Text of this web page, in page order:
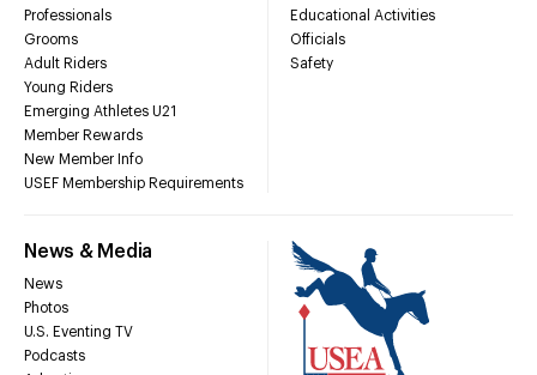
Professionals
Grooms
Adult Riders
Young Riders
Emerging Athletes U21
Member Rewards
New Member Info
USEF Membership Requirements
Educational Activities
Officials
Safety
News & Media
News
Photos
U.S. Eventing TV
Podcasts